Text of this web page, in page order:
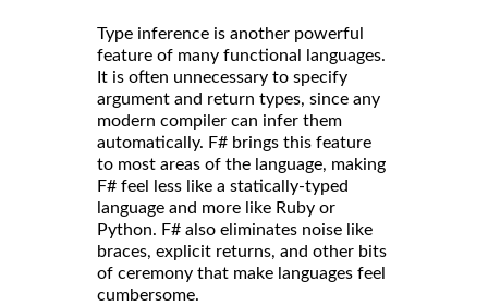
Type inference is another powerful
feature of many functional languages.
It is often unnecessary to specify
argument and return types, since any
modern compiler can infer them
automatically. F# brings this feature
to most areas of the language, making
F# feel less like a statically-typed
language and more like Ruby or
Python. F# also eliminates noise like
braces, explicit returns, and other bits
of ceremony that make languages feel
cumbersome.